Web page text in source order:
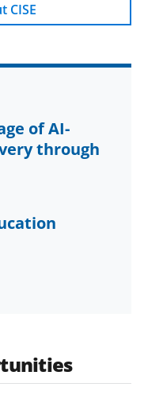
CISE
of AI-
through